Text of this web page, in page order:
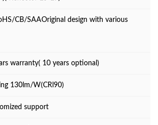
CB/SAAOriginal design with various
warranty( 10 years optional)
130lm/W(CRl90)
support